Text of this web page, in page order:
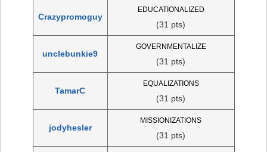
Crazypromoguy
EDUCATIONALIZED
(31 pts)
unclebunkie9
GOVERNMENTALIZE
(31 pts)
TamarC
EQUALIZATIONS
(31 pts)
jodyhesler
MISSIONIZATIONS
(31 pts)